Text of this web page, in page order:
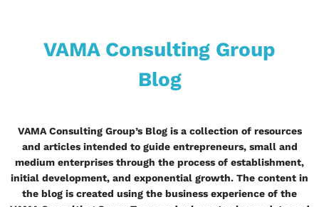
VAMA Consulting Group
Blog
VAMA Consulting Group’s Blog is a collection of resources
and articles intended to guide entrepreneurs, small and
medium enterprises through the process of establishment,
initial development, and exponential growth. The content in
the blog is created using the business experience of the